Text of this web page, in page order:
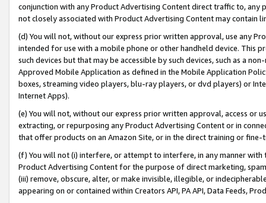
conjunction with any Product Advertising Content direct traffic to,
not closely associated with Product Advertising Content may contain
(d) You will not, without our express prior written approval, use any
intended for use with a mobile phone or other handheld device. This
such devices but that may be accessible by such devices, such as a
Approved Mobile Application as defined in the Mobile Application
boxes, streaming video players, blu-ray players, or dvd players) or
Internet Apps).
(e) You will not, without our express prior written approval, access or
extracting, or repurposing any Product Advertising Content or in
that offer products on an Amazon Site, or in the direct training or
(f) You will not (i) interfere, or attempt to interfere, in any manner
Product Advertising Content for the purpose of direct marketing,
(iii) remove, obscure, alter, or make invisible, illegible, or
appearing on or contained within Creators API, PA API, Data Feeds,